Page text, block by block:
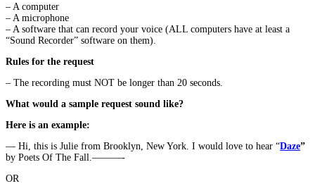
– A computer
– A microphone
– A software that can record your voice (ALL computers have at least a
“Sound Recorder” software on them).
Rules for the request
– The recording must NOT be longer than 20 seconds.
What would a sample request sound like?
Here is an example:
— Hi, this is Julie from Brooklyn, New York. I would love to hear “Daze”
by Poets Of The Fall.———-
OR